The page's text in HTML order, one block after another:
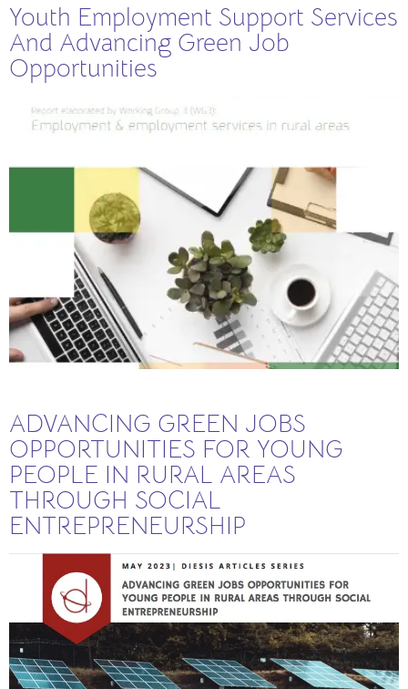
Youth Employment Support Services
And Advancing Green Job
Opportunities
ADVANCING GREEN JOBS
OPPORTUNITIES FOR YOUNG
PEOPLE IN RURAL AREAS
THROUGH SOCIAL
ENTREPRENEURSHIP